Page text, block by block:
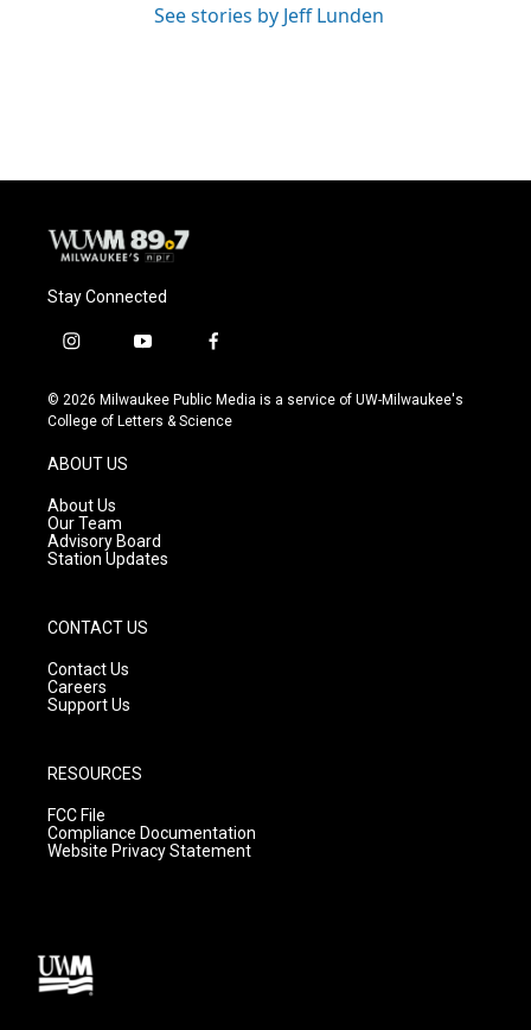
See stories by Jeff Lunden
Stay Connected
i
s
t
g
r
a
m
y
u
t
f
c
e
© 2026 Milwaukee Public Media is a service of UW-Milwaukee's
College of Letters & Science
ABOUT US
About Us
Our Team
Advisory Board
Station Updates
CONTACT US
Contact Us
Careers
Support Us
RESOURCES
FCC File
Compliance Documentation
Website Privacy Statement